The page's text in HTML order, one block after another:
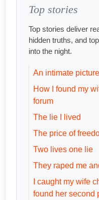
Top stories
Top stories deliver
hidden truths, and
into the night.
An intimate
How I found my
forum
The lie I lived
The price of
Two lives one lie
They raped me
I caught my wife
found her second